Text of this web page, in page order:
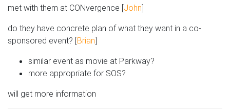
met with them at CONvergence [John]
do they have concrete plan of what they want in a co-
sponsored event? [Brian]
similar event as movie at Parkway?
more appropriate for SOS?
will get more information